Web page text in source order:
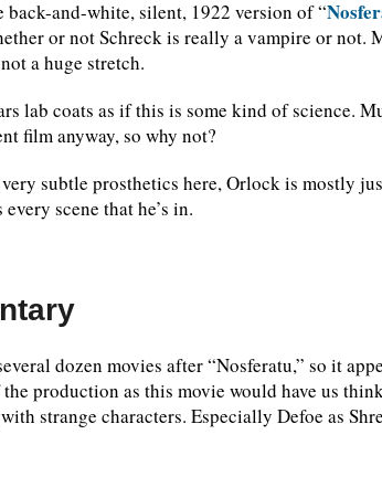
and-white, silent, 1922 version of “
or not Schreck is really a vampire or not.
a huge stretch.
lab coats as if this is some kind of science.
film anyway, so why not?
subtle prosthetics here, Orlock is mostly
scene that he’s in.
dozen movies after “Nosferatu,” so it
production as this movie would have us
strange characters. Especially Defoe as